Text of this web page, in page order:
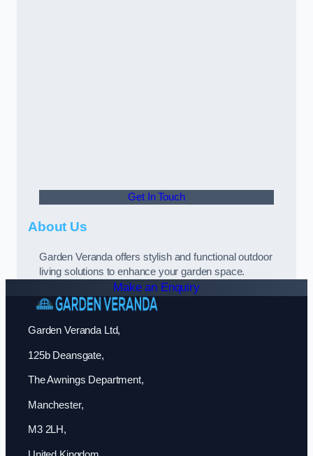
Get In Touch
About Us
Garden Veranda offers stylish and functional outdoor
living solutions to enhance your garden space.
Make an Enquiry
Garden Veranda Ltd,
125b Deansgate,
The Awnings Department,
Manchester,
M3 2LH,